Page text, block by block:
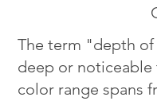
The term "depth
deep or noticeable
color range spans